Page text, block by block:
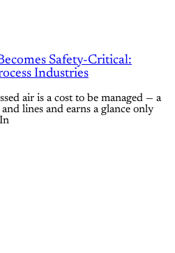
Safety-Critical:
Industries
air is a cost to be managed — a
lines and earns a glance only